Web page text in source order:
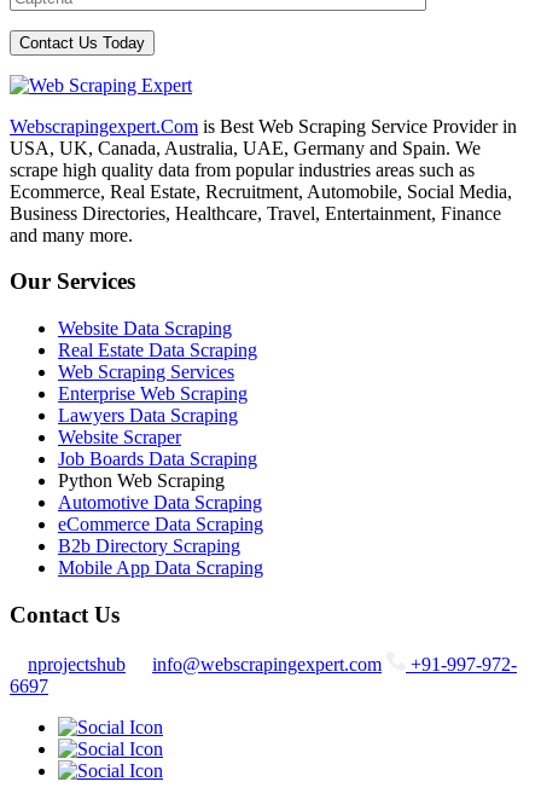
Webscrapingexpert.Com is Best Web Scraping Service Provider in
USA, UK, Canada, Australia, UAE, Germany and Spain. We
scrape high quality data from popular industries areas such as
Ecommerce, Real Estate, Recruitment, Automobile, Social Media,
Business Directories, Healthcare, Travel, Entertainment, Finance
and many more.
Our Services
Website Data Scraping
Real Estate Data Scraping
Web Scraping Services
Enterprise Web Scraping
Lawyers Data Scraping
Website Scraper
Job Boards Data Scraping
Python Web Scraping
Automotive Data Scraping
eCommerce Data Scraping
B2b Directory Scraping
Mobile App Data Scraping
Contact Us
nprojectshub info@webscrapingexpert.com
+91-997-972-
6697